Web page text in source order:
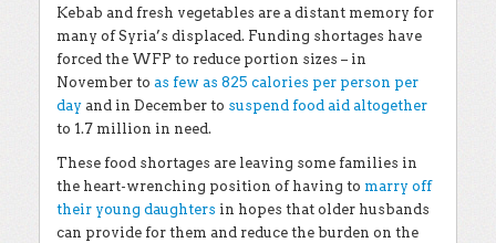
Kebab and fresh vegetables are a distant memory for
many of Syria’s displaced. Funding shortages have
forced the WFP to reduce portion sizes – in
November to as few as 825 calories per person per
day and in December to suspend food aid altogether
to 1.7 million in need.
These food shortages are leaving some families in
the heart-wrenching position of having to marry off
their young daughters in hopes that older husbands
can provide for them and reduce the burden on the